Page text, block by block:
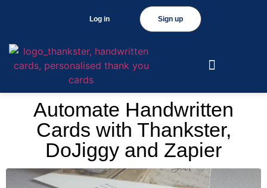
Sign up
Log in
Automate Handwritten
Cards with Thankster,
DoJiggy and Zapier